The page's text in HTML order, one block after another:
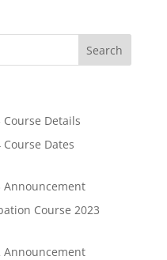
Details
Dates
Announcement
Course 2023
Announcement